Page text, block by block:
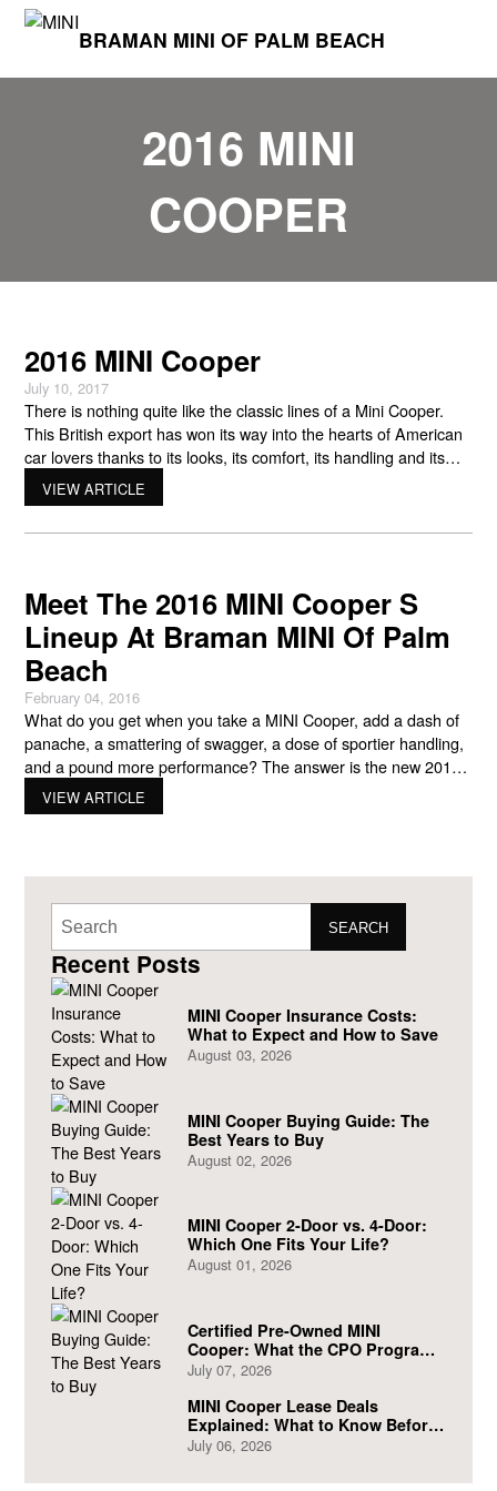
BRAMAN MINI OF PALM BEACH
2016 MINI
COOPER
2016 MINI Cooper
July 10, 2017
There is nothing quite like the classic lines of a Mini Cooper.
This British export has won its way into the hearts of American
car lovers thanks to its looks, its comfort, its handling and its
power. Mini dealers in South Florida have found that keeping
the product in stock can be challenging due to
VIEW ARTICLE
Meet The 2016 MINI Cooper S
Lineup At Braman MINI Of Palm
Beach
February 04, 2016
What do you get when you take a MINI Cooper, add a dash of
panache, a smattering of swagger, a dose of sportier handling,
and a pound more performance? The answer is the new 2016
MINI Cooper S lineup at your preferred MINI Cooper new and
used car dealership in West Palm Beach, Braman MINI
VIEW ARTICLE
SEARCH
Recent Posts
MINI Cooper Insurance Costs:
What to Expect and How to Save
August 03, 2026
MINI Cooper Buying Guide: The
Best Years to Buy
August 02, 2026
MINI Cooper 2-Door vs. 4-Door:
Which One Fits Your Life?
August 01, 2026
Certified Pre-Owned MINI
Cooper: What the CPO Program
Actually Covers
July 07, 2026
MINI Cooper Lease Deals
Explained: What to Know Before
You Sign
July 06, 2026